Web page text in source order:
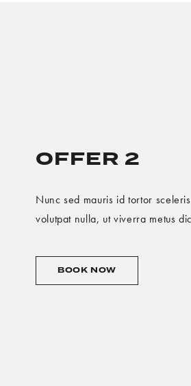
OFFER 2
Nunc sed mauris id tortor
volutpat nulla, ut viverra metus
BOOK NOW
BOOK